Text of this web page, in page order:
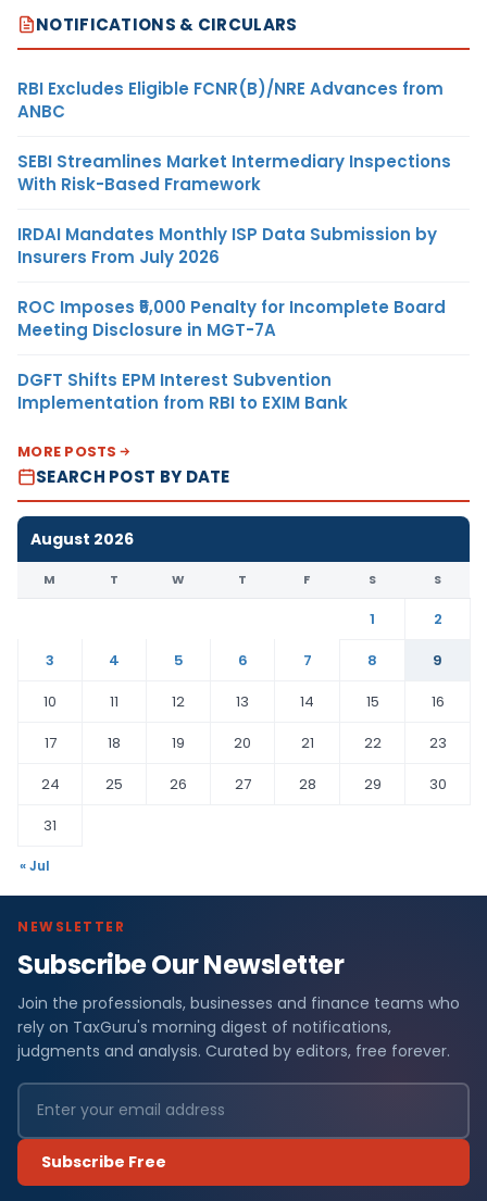
NOTIFICATIONS & CIRCULARS
RBI Excludes Eligible FCNR(B)/NRE Advances from
ANBC
SEBI Streamlines Market Intermediary Inspections
With Risk-Based Framework
IRDAI Mandates Monthly ISP Data Submission by
Insurers From July 2026
ROC Imposes ₹5,000 Penalty for Incomplete Board
Meeting Disclosure in MGT-7A
DGFT Shifts EPM Interest Subvention
Implementation from RBI to EXIM Bank
MORE POSTS
SEARCH POST BY DATE
August 2026
M T W T F S S
1
2
3
4 5 6 7 8
9
10
11 12 13 14 15
16
17
18 19 20 21 22
23
24
25 26 27 28 29
30
31
« Jul
NEWSLETTER
Subscribe Our Newsletter
Join the professionals, businesses and finance teams who
rely on TaxGuru's morning digest of notifications,
judgments and analysis. Curated by editors, free forever.
Subscribe Free